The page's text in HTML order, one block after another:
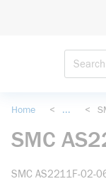
Home < ... <
SMC
SMC AS2211F-02-